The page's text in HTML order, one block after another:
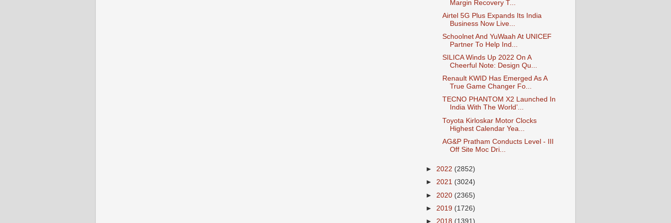
Margin Recovery T...
Airtel 5G Plus Expands Its India
Business Now Live...
Schoolnet And YuWaah At UNICEF
Partner To Help Ind...
SILICA Winds Up 2022 On A
Cheerful Note: Design Qu...
Renault KWID Has Emerged As A
True Game Changer Fo...
TECNO PHANTOM X2 Launched In
India With The World’...
Toyota Kirloskar Motor Clocks
Highest Calendar Yea...
AG&P Pratham Conducts Level - III
Off Site Moc Dri...
► 2022 (2852)
► 2021 (3024)
► 2020 (2365)
► 2019 (1726)
► 2018 (1391)